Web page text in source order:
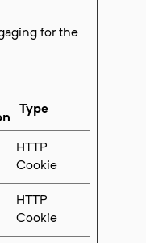
for the
Type
HTTP
Cookie
HTTP
Cookie